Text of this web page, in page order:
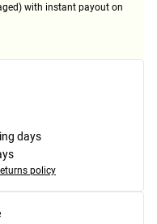
with instant payout on
days
policy